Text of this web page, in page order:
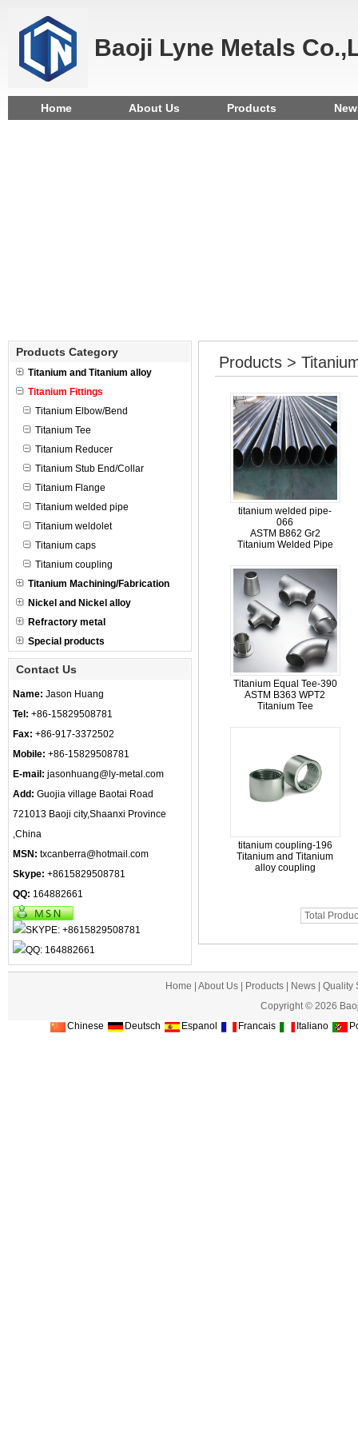
Baoji Lyne Metals
Home About Us Products
Products Category
Titanium and Titanium alloy
Titanium Fittings
Titanium Elbow/Bend
Titanium Tee
Titanium Reducer
Titanium Stub End/Collar
Titanium Flange
Titanium welded pipe
Titanium weldolet
Titanium caps
Titanium coupling
Titanium Machining/Fabrication
Nickel and Nickel alloy
Refractory metal
Special products
Contact Us
Name: Jason Huang
Tel: +86-15829508781
Fax: +86-917-3372502
Mobile: +86-15829508781
E-mail: jasonhuang@ly-metal.com
Add: Guojia village Baotai Road
721013 Baoji city,Shaanxi Province
,China
MSN: txcanberra@hotmail.com
Skype: +8615829508781
QQ: 164882661
Products >
titanium welded pipe-
066
ASTM B862 Gr2
Titanium Welded Pipe
Titanium Equal Tee-390
ASTM B363 WPT2
Titanium Tee
titanium coupling-196
Titanium and Titanium
alloy coupling
Total
Home |About Us Products News |Quality
Copyright © 2026
Chinese
Deutsch Espanol Francais Italiano